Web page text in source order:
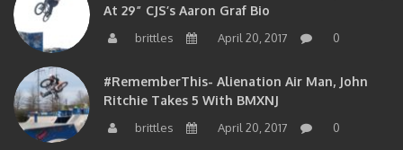
At 29” CJS’s Aaron Graf Bio
brittles April 20, 2017 0
#RememberThis- Alienation Air Man, John
Ritchie Takes 5 With BMXNJ
brittles April 20, 2017 0